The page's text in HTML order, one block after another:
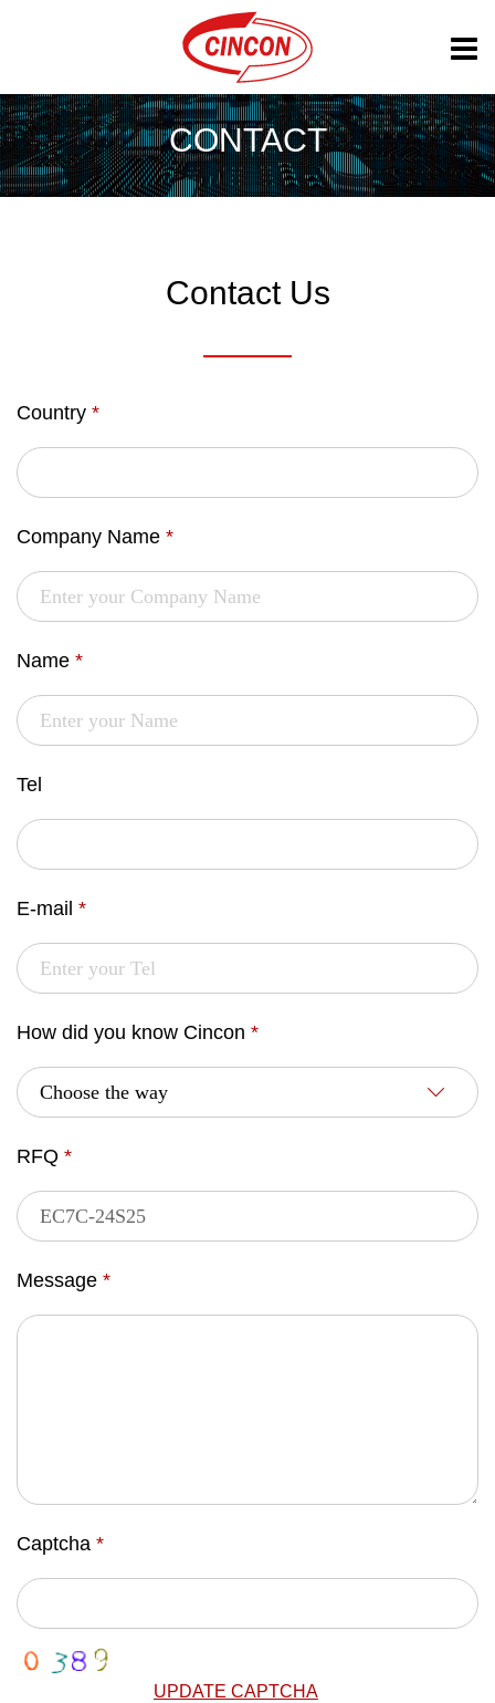
CONTACT
Contact Us
Country *
Company Name *
Name *
Tel
E-mail *
How did you know Cincon *
RFQ *
Message *
Captcha *
UPDATE CAPTCHA